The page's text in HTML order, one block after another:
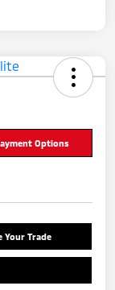
Options
Your Trade